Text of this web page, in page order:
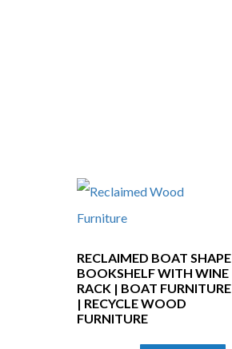
RECLAIMED BOAT SHAPE
BOOKSHELF WITH WINE
RACK | BOAT FURNITURE
| RECYCLE WOOD
FURNITURE